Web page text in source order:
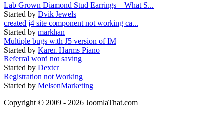
Lab Grown Diamond Stud Earrings – What S...
Started by Dvik Jewels
created j4 site component not working ca...
Started by markhan
Multiple bugs with J5 version of IM
Started by Karen Harms Piano
Referral word not saving
Started by Dexter
Registration not Working
Started by MelsonMarketing
Copyright © 2009 - 2026 JoomlaThat.com